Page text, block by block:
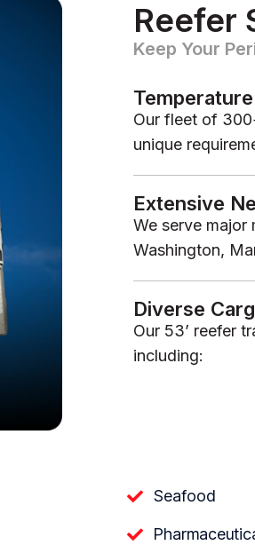
Reefer
Keep Your
Our fleet of
unique
Extensive
We serve major
Washington,
Diverse
Our 53’ reefer
including:
Seafood